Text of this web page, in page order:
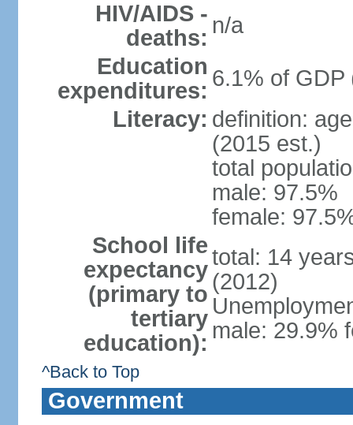
HIV/AIDS -
deaths: n/a
Education
expenditures: 6.1% of GDP
Literacy: definition:
(2015 est.)
total
male: 97.5%
female:
School life
expectancy
(primary to
tertiary
education):
total: 14
(2012)
male: 29.9%
^Back to Top
Government